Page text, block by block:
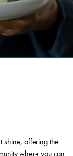
shine, offering the
where you can